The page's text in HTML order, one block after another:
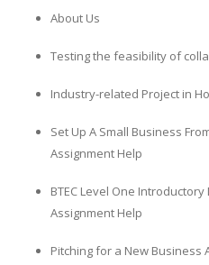
About Us
Testing the feasibility of
Industry-related Project in
Set Up A Small Business
Assignment Help
BTEC Level One
Assignment Help
Pitching for a New Business